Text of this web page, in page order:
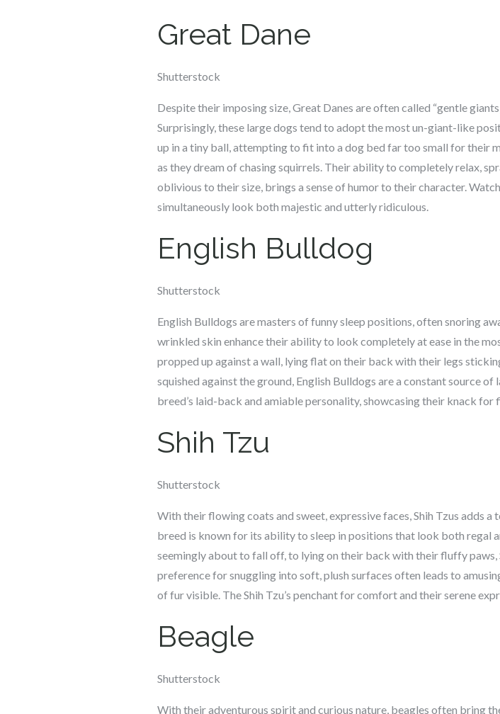
Great Dane
Shutterstock
Despite their imposing size, Great Danes are often called “gentle
Surprisingly, these large dogs tend to adopt the most un-giant-like
up in a tiny ball, attempting to fit into a dog bed far too small for their
as they dream of chasing squirrels. Their ability to completely relax,
oblivious to their size, brings a sense of humor to their character.
simultaneously look both majestic and utterly ridiculous.
English Bulldog
Shutterstock
English Bulldogs are masters of funny sleep positions, often snoring
wrinkled skin enhance their ability to look completely at ease in the
propped up against a wall, lying flat on their back with their legs
squished against the ground, English Bulldogs are a constant source
breed’s laid-back and amiable personality, showcasing their knack
Shih Tzu
Shutterstock
With their flowing coats and sweet, expressive faces, Shih Tzus adds
breed is known for its ability to sleep in positions that look both regal
seemingly about to fall off, to lying on their back with their fluffy
preference for snuggling into soft, plush surfaces often leads to
of fur visible. The Shih Tzu’s penchant for comfort and their serene
Beagle
Shutterstock
With their adventurous spirit and curious nature, beagles often bring